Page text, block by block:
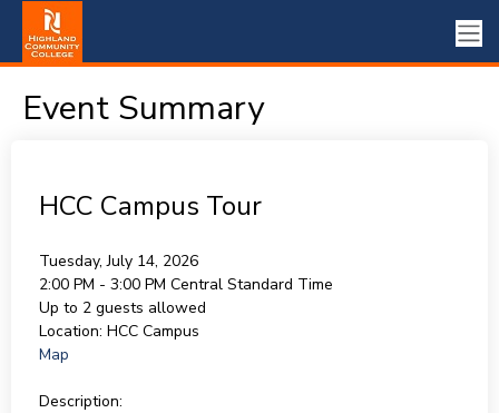
Event Summary
HCC Campus Tour
Tuesday, July 14, 2026
2:00 PM - 3:00 PM Central Standard Time
Up to 2 guests allowed
Location: HCC Campus
Map
Description: